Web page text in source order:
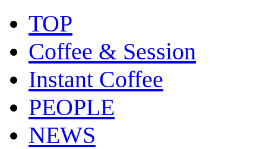
TOP
Coffee & Session
Instant Coffee
PEOPLE
NEWS